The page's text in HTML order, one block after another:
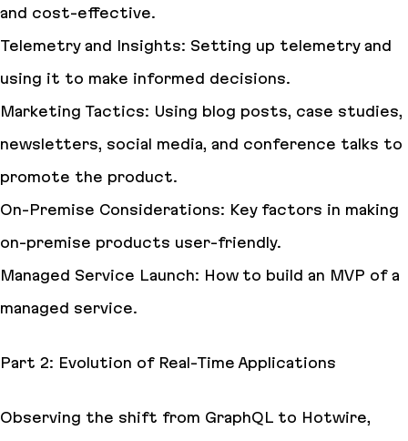
and cost-effective.
Telemetry and Insights: Setting up telemetry and
using it to make informed decisions.
Marketing Tactics: Using blog posts, case studies,
newsletters, social media, and conference talks to
promote the product.
On-Premise Considerations: Key factors in making
on-premise products user-friendly.
Managed Service Launch: How to build an MVP of a
managed service.
Part 2: Evolution of Real-Time Applications
Observing the shift from GraphQL to Hotwire,